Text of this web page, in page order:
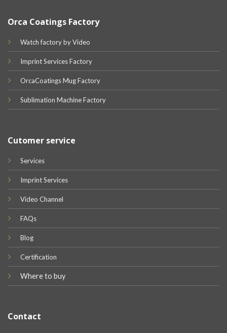
Orca Coatings Factory
Watch factory by Video
Imprint Services Factory
OrcaCoatings Mug Factory
Sublimation Machine Factory
Cutomer service
Services
Imprint Services
Video Channel
FAQs
Blog
Certification
Where to buy
Contact